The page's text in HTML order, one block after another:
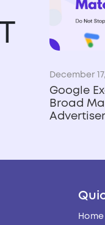
December
Google
Broad
Home